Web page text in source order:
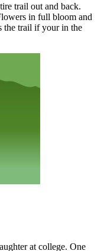
trail out and back.
in full bloom and
the trail if your in the
at college. One